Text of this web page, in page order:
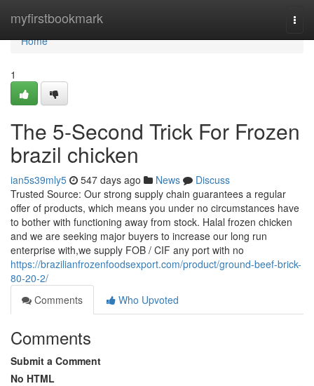
myfirstbookmark
Home
Home
1
The 5-Second Trick For Frozen
brazil chicken
ian5s39mly5 547 days ago News
Discuss
Trusted Source: Our strong supply chain guarantees a regular
offer of products, which means you under no circumstances have
to bother with functioning away from stock. Halal frozen chicken
and we are seeking major buyers to increase our long run
enterprise with,we supply FOB / CIF any port with no
https://brazilianfrozenfoodsexport.com/product/ground-beef-brick-
80-20-2/
Comments
Who Upvoted
Comments
Submit a Comment
No HTML